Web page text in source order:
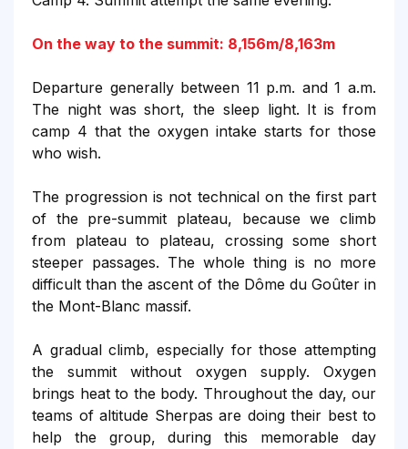
On the way to the summit: 8,156m/8,163m
Departure generally between 11 p.m. and 1 a.m.
The night was short, the sleep light. It is from
camp 4 that the oxygen intake starts for those
who wish.
The progression is not technical on the first part
of the pre-summit plateau, because we climb
from plateau to plateau, crossing some short
steeper passages. The whole thing is no more
difficult than the ascent of the Dôme du Goûter in
the Mont-Blanc massif.
A gradual climb, especially for those attempting
the summit without oxygen supply. Oxygen
brings heat to the body. Throughout the day, our
teams of altitude Sherpas are doing their best to
help the group, during this memorable day